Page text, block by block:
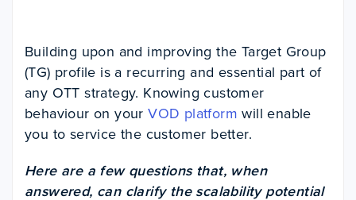
Building upon and improving the Target Group
(TG) profile is a recurring and essential part of
any OTT strategy. Knowing customer
behaviour on yourVOD platform will enable
you to service the customer better.
Here are a few questions that, when
answered, can clarify the scalability potential